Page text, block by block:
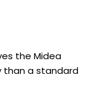
the Midea
than a standard